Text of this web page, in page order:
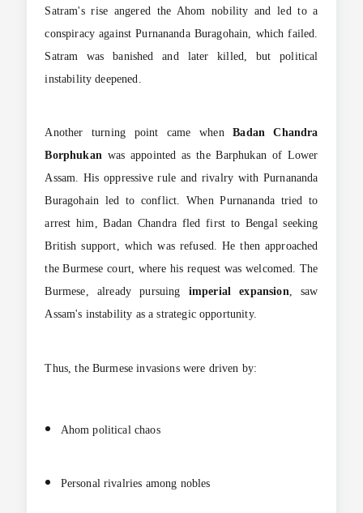
Satram's rise angered the Ahom nobility and led to a
conspiracy against Purnananda Buragohain, which failed.
Satram was banished and later killed, but political
instability deepened.
Another turning point came whenBadan Chandra
Borphukanwas appointed as the Barphukan of Lower
Assam. His oppressive rule and rivalry with Purnananda
Buragohain led to conflict. When Purnananda tried to
arrest him, Badan Chandra fled first to Bengal seeking
British support, which was refused. He then approached
the Burmese court, where his request was welcomed. The
Burmese, already pursuing imperial expansion, saw
Assam's instability as a strategic opportunity.
Thus, the Burmese invasions were driven by:
Ahom political chaos
Personal rivalries among nobles